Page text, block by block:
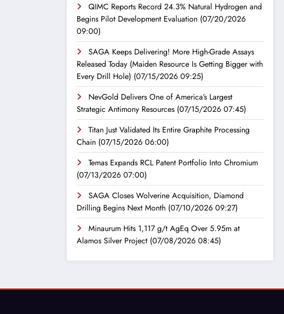
QIMC Reports Record 24.3% Natural Hydrogen and
Begins Pilot Development Evaluation (07/20/2026
09:00)
SAGA Keeps Delivering! More High-Grade Assays
Released Today (Maiden Resource Is Getting Bigger with
Every Drill Hole) (07/15/2026 09:25)
NevGold Delivers One of America’s Largest
Strategic Antimony Resources (07/15/2026 07:45)
Titan Just Validated Its Entire Graphite Processing
Chain (07/15/2026 06:00)
Temas Expands RCL Patent Portfolio Into Chromium
(07/13/2026 07:00)
SAGA Closes Wolverine Acquisition, Diamond
Drilling Begins Next Month (07/10/2026 09:27)
Minaurum Hits 1,117 g/t AgEq Over 5.95m at
Alamos Silver Project (07/08/2026 08:45)